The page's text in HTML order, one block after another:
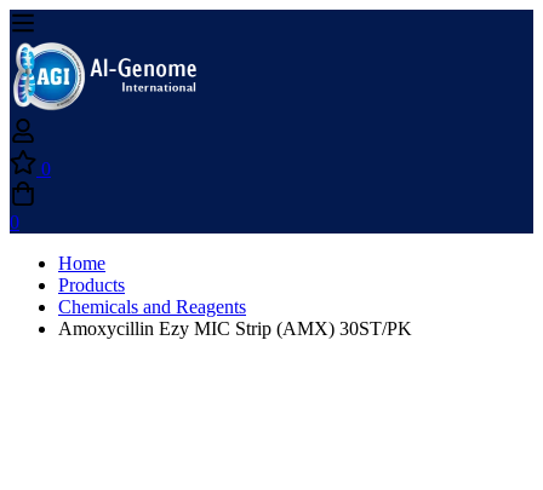
0
0
Home
Products
Chemicals and Reagents
Amoxycillin Ezy MIC Strip (AMX) 30ST/PK